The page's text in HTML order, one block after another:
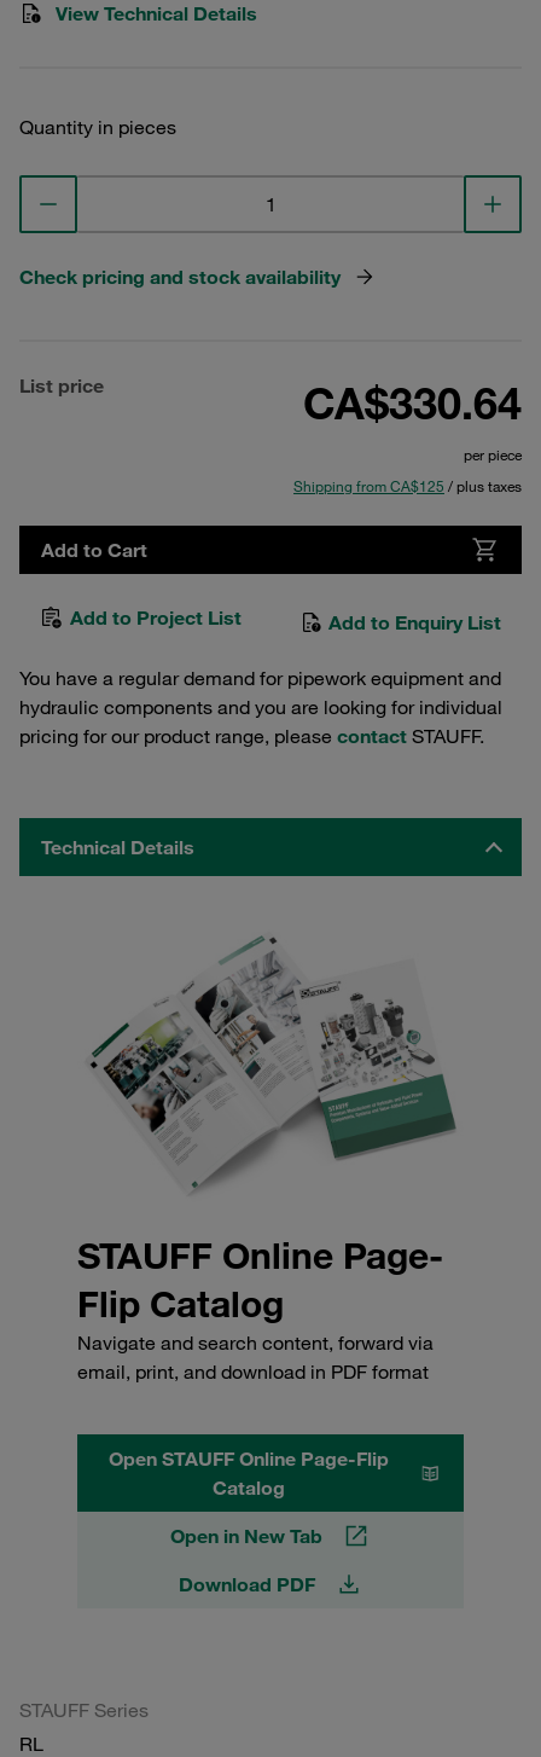
View Technical Details
Quantity in pieces
Check pricing and stock availability
List price CA$330.64
per piece
Shipping from CA$125 / plus taxes
Add to Cart
Add to Project List Add to Enquiry List
You have a regular demand for pipework equipment and
hydraulic components and you are looking for individual
pricing for our product range, please contact STAUFF.
Technical Details
STAUFF Online Page-
Flip Catalog
Navigate and search content, forward via
email, print, and download in PDF format
Open STAUFF Online Page-Flip
Catalog
Open in New Tab
Download PDF
STAUFF Series
RL